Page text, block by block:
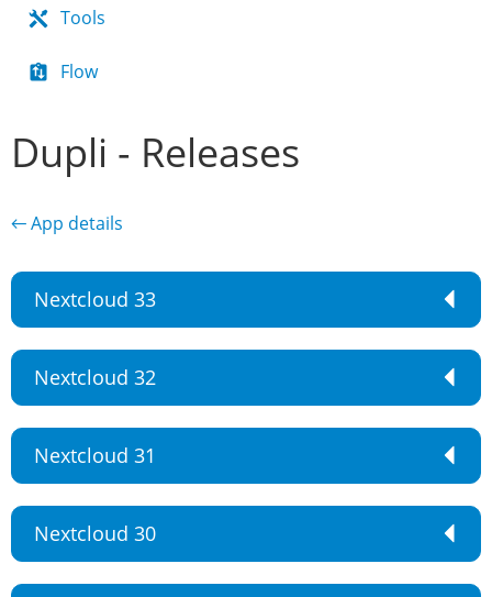
Tools
Flow
Dupli - Releases
← App details
Nextcloud 33
Nextcloud 32
Nextcloud 31
Nextcloud 30